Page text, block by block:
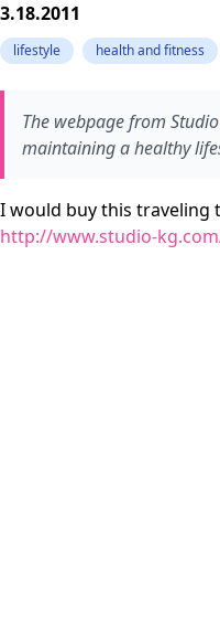
3.18.2011
lifestyle health and fitness
The webpage from
maintaining a healthy
I would buy this traveling
http://www.studio-